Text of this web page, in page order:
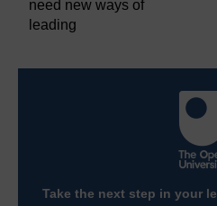
need new ways of
leading
Take the next step in your